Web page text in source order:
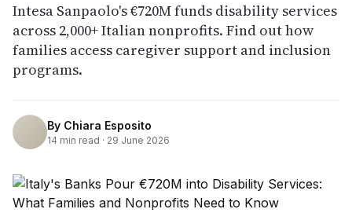
Intesa Sanpaolo's €720M funds disability services
across 2,000+ Italian nonprofits. Find out how
families access caregiver support and inclusion
programs.
By Chiara Esposito
14 min read · 29 June 2026